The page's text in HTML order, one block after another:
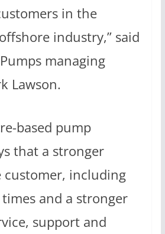
in the
industry,” said
managing
Lawson.
based pump
that a stronger
customer, including
and a stronger
support and